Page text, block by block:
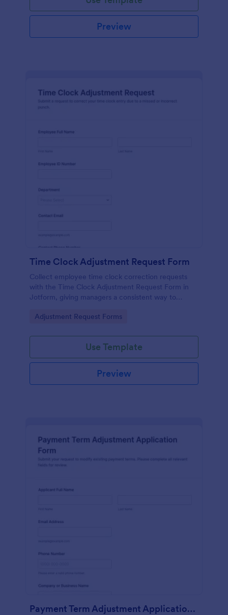
Preview
Time Clock Adjustment Request Form
Collect employee time clock correction requests
with the Time Clock Adjustment Request Form in
Jotform, giving managers a consistent way to
across locations.
Go to Category:
Adjustment Request Forms
Use Template
Preview
Payment Term Adjustment Application Form